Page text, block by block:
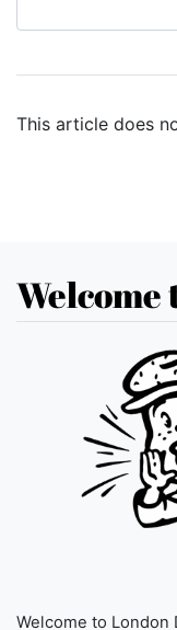
This article does
Welcome to London